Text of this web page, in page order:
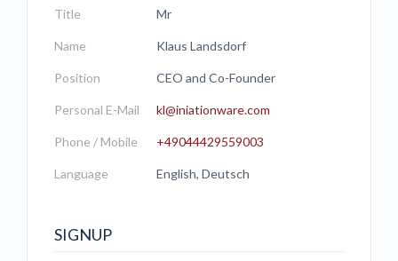
Title Mr
Name Klaus Landsdorf
Position CEO and Co-Founder
Personal E-Mail kl@iniationware.com
Phone / Mobile +49044429559003
Language English, Deutsch
SIGNUP